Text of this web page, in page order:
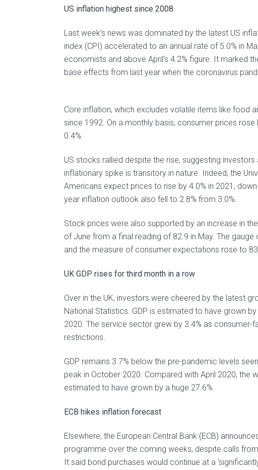
US inflation highest since 2008
Last week’s news was dominated by the latest US
index (CPI) accelerated to an annual rate of 5.0% in
economists and above April’s 4.2% figure. It marked
base effects from last year when the coronavirus
Core inflation, which excludes volatile items like food
since 1992. On a monthly basis, consumer prices
0.4%.
US stocks rallied despite the rise, suggesting
inflationary spike is transitory in nature. Indeed, the
Americans expect prices to rise by 4.0% in 2021,
year inflation outlook also fell to 2.8% from 3.0%.
Stock prices were also supported by an increase in
of June from a final reading of 82.9 in May. The
and the measure of consumer expectations rose to
UK GDP rises for third month in a row
Over in the UK, investors were cheered by the latest
National Statistics. GDP is estimated to have grown
2020. The service sector grew by 3.4% as consumer-
restrictions.
GDP remains 3.7% below the pre-pandemic levels
peak in October 2020. Compared with April 2020, the
estimated to have grown by a huge 27.6%.
ECB hikes inflation forecast
Elsewhere, the European Central Bank (ECB)
programme over the coming weeks, despite calls
It said bond purchases would continue at a